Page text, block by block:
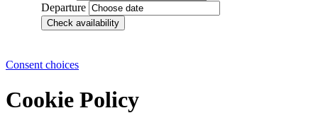
Departure
Consent choices
Cookie Policy